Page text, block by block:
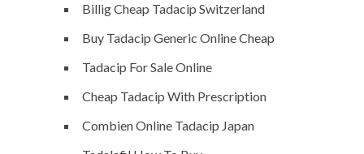
Billig Cheap Tadacip Switzerland
Buy Tadacip Generic Online Cheap
Tadacip For Sale Online
Cheap Tadacip With Prescription
Combien Online Tadacip Japan